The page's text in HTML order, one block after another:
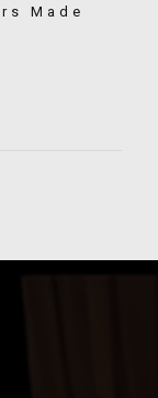
Made